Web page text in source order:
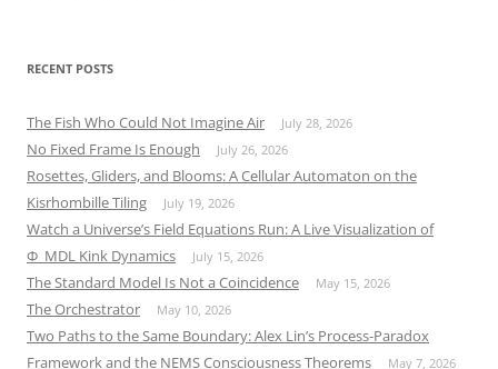
RECENT POSTS
The Fish Who Could Not Imagine Air July 28, 2026
No Fixed Frame Is Enough July 26, 2026
Rosettes, Gliders, and Blooms: A Cellular Automaton on the
Kisrhombille Tiling
July 19, 2026
Watch a Universe’s Field Equations Run: A Live Visualization of
Φ_MDL Kink Dynamics
July 15, 2026
The Standard Model Is Not a Coincidence May 15, 2026
The Orchestrator May 10, 2026
Two Paths to the Same Boundary: Alex Lin’s Process-Paradox
Framework and the NEMS Consciousness Theorems
May 7, 2026